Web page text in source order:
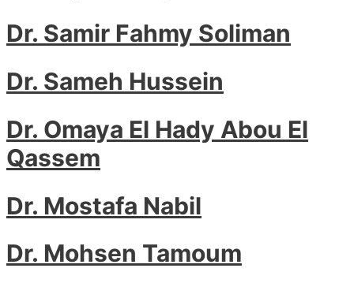
Dr. Samir Fahmy Soliman
Dr. Sameh Hussein
Dr. Omaya El Hady Abou El
Qassem
Dr. Mostafa Nabil
Dr. Mohsen Tamoum